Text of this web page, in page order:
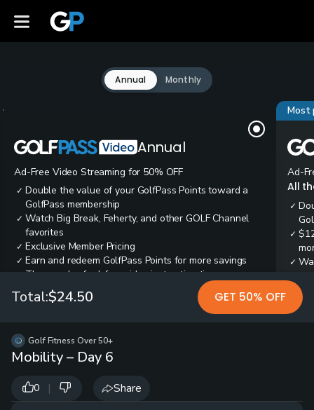
Annual Monthly
Annual
Ad-Free Video Streaming for 50% OFF
✓ Double the value of your GolfPass Points toward a
GolfPass membership
✓ Watch Big Break, Feherty, and other GOLF Channel
favorites
✓ Exclusive Member Pricing
✓ Earn and redeem GolfPass Points for more savings
Thousands of ad-free video instruction tips
$24.50per Year
Most
Ad-
All
✓
✓
✓
Total:$24.50 GET 50% OFF
Golf Fitness Over 50+
Mobility – Day 6
0 | Share